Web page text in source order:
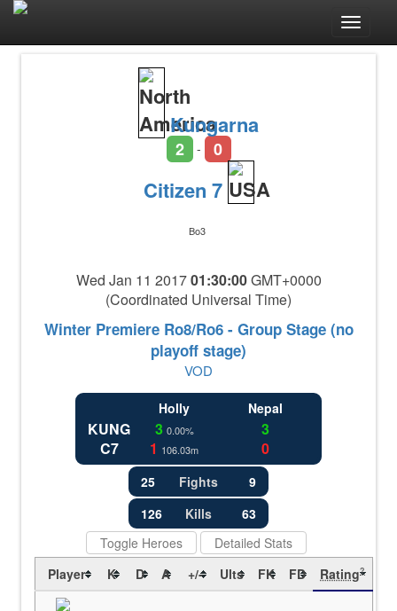
Toggle
Kungarna
2 - 0
Citizen 7
Bo3
Wed Jan 11 201701:30:00GMT+0000
(Coordinated Universal Time)
Winter Premiere Ro8/Ro6 - Group Stage (no
playoff stage)
VOD
KUNG
C7
Holly
3 0.00%
1 106.03m
Nepal
3
0
25 Fights
9
126
Kills
63
Toggle Heroes
Detailed Stats
Player
K D A +/- Ults FK FD Rating?